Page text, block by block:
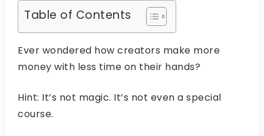
Table of Contents
Ever wondered how creators make more
money with less time on their hands?
Hint: It’s not magic. It’s not even a special
course.